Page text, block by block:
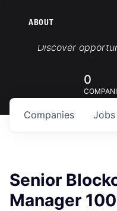
ABOUT
Discover
0
Jobs
Companies
Senior
Manager